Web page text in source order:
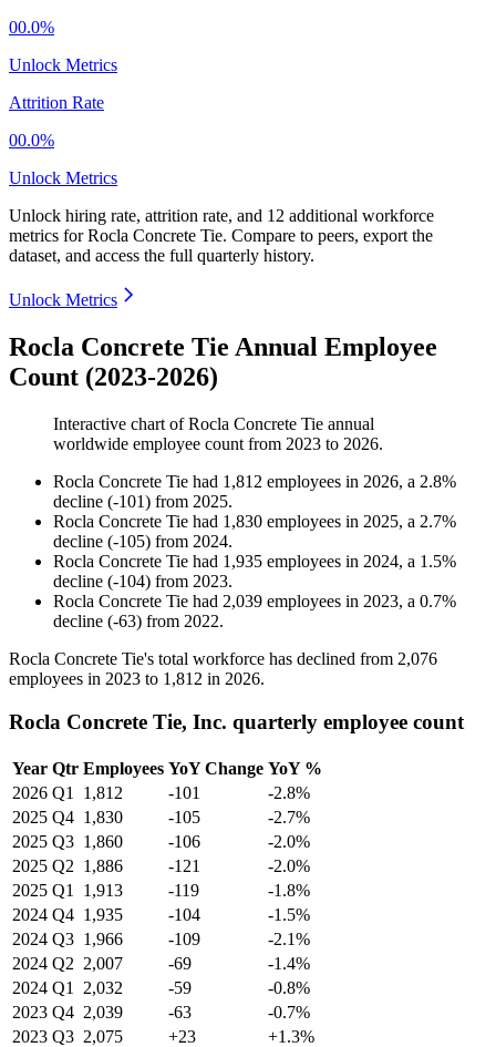
00.0%
Unlock Metrics
Attrition Rate
00.0%
Unlock Metrics
Unlock hiring rate, attrition rate, and 12 additional workforce
metrics forRocla Concrete Tie. Compare to peers, export the
dataset, and access the full quarterly history.
Unlock Metrics
Rocla Concrete Tie Annual Employee
Count (2023-2026)
Interactive chart ofRocla Concrete Tie annual
worldwide employee count from 2023 to 2026.
Rocla Concrete Tie had 1,812 employees in 2026, a 2.8%
decline (-101) from 2025.
Rocla Concrete Tie had 1,830 employees in 2025, a 2.7%
decline (-105) from 2024.
Rocla Concrete Tie had 1,935 employees in 2024, a 1.5%
decline (-104) from 2023.
Rocla Concrete Tie had 2,039 employees in 2023, a 0.7%
decline (-63) from 2022.
Rocla Concrete Tie's total workforce has declined from 2,076
employees in 2023 to 1,812 in 2026.
Rocla Concrete Tie, Inc. quarterly employee count
Year Qtr Employees YoY Change YoY %
2026 Q1 1,812 -101
-2.8%
2025 Q4 1,830 -105
-2.7%
2025 Q3 1,860 -106
-2.0%
2025 Q2 1,886 -121
-2.0%
2025 Q1 1,913 -119
-1.8%
2024 Q4 1,935 -104
-1.5%
2024 Q3 1,966 -109
-2.1%
2024 Q2 2,007 -69
-1.4%
2024 Q1 2,032 -59
-0.8%
2023 Q4 2,039 -63
-0.7%
2023 Q3 2,075 +23
+1.3%